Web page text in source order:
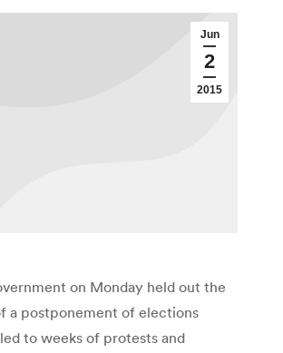
Jun
2
2015
on Monday held out the
a postponement of elections
to weeks of protests and